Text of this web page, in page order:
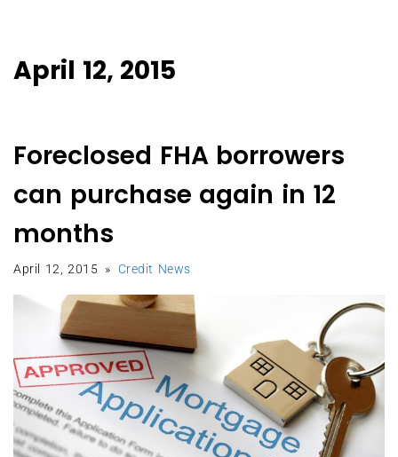
April 12, 2015
Foreclosed FHA borrowers
can purchase again in 12
months
April 12, 2015 Credit News